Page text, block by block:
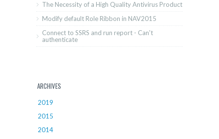
The Necessity of a High Quality Antivirus Product
Modify default Role Ribbon in NAV2015
Connect to SSRS and run report - Can't
authenticate
ARCHIVES
2019
2015
2014